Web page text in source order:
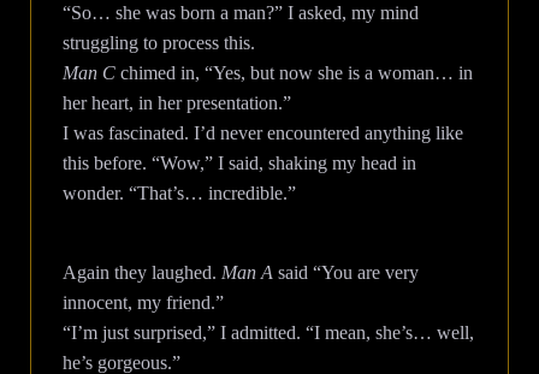
“So… she was born a man?” I asked, my mind
struggling to process this.
Man Cchimed in, “Yes, but now she is a woman… in
her heart, in her presentation.”
I was fascinated. I’d never encountered anything like
this before. “Wow,” I said, shaking my head in
wonder. “That’s… incredible.”
Again they laughed. Man A said “You are very
innocent, my friend.”
“I’m just surprised,” I admitted. “I mean, she’s… well,
he’s gorgeous.”